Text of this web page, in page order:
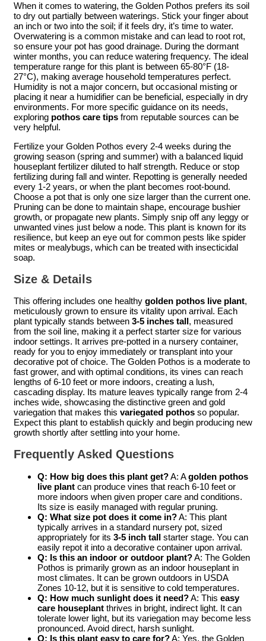
When it comes to watering, the Golden Pothos prefers its soil
to dry out partially between waterings. Stick your finger about
an inch or two into the soil; if it feels dry, it’s time to water.
Overwatering is a common mistake and can lead to root rot,
so ensure your pot has good drainage. During the dormant
winter months, you can reduce watering frequency. The ideal
temperature range for this plant is between 65-80°F (18-
27°C), making average household temperatures perfect.
Humidity is not a major concern, but occasional misting or
placing it near a humidifier can be beneficial, especially in dry
environments. For more specific guidance on its needs,
exploring pothos care tips from reputable sources can be
very helpful.
Fertilize your Golden Pothos every 2-4 weeks during the
growing season (spring and summer) with a balanced liquid
houseplant fertilizer diluted to half strength. Reduce or stop
fertilizing during fall and winter. Repotting is generally needed
every 1-2 years, or when the plant becomes root-bound.
Choose a pot that is only one size larger than the current one.
Pruning can be done to maintain shape, encourage bushier
growth, or propagate new plants. Simply snip off any leggy or
unwanted vines just below a node. This plant is known for its
resilience, but keep an eye out for common pests like spider
mites or mealybugs, which can be treated with insecticidal
soap.
Size & Details
This offering includes one healthy golden pothos live plant,
meticulously grown to ensure its vitality upon arrival. Each
plant typically stands between 3-5 inches tall, measured
from the soil line, making it a perfect starter size for various
indoor settings. It arrives pre-potted in a nursery container,
ready for you to enjoy immediately or transplant into your
decorative pot of choice. The Golden Pothos is a moderate to
fast grower, and with optimal conditions, its vines can reach
lengths of 6-10 feet or more indoors, creating a lush,
cascading display. Its mature leaves typically range from 2-4
inches wide, showcasing the distinctive green and gold
variegation that makes this variegated pothos so popular.
Expect this plant to establish quickly and begin producing new
growth shortly after settling into your home.
Frequently Asked Questions
Q: How big does this plant get?A: Agolden pothos
live plant can produce vines that reach 6-10 feet or
more indoors when given proper care and conditions.
Its size is easily managed with regular pruning.
Q: What size pot does it come in?A: This plant
typically arrives in a standard nursery pot, sized
appropriately for its 3-5 inch tall starter stage. You can
easily repot it into a decorative container upon arrival.
Q: Is this an indoor or outdoor plant?A: The Golden
Pothos is primarily grown as an indoor houseplant in
most climates. It can be grown outdoors in USDA
Zones 10-12, but it is sensitive to cold temperatures.
Q: How much sunlight does it need?A: This easy
care houseplant thrives in bright, indirect light. It can
tolerate lower light, but its variegation may become less
pronounced. Avoid direct, harsh sunlight.
Q: Is this plant easy to care for?A: Yes, the Golden